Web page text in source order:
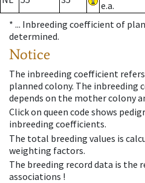
e.a.
* ... Inbreeding coefficient of
determined.
Notice
The inbreeding coefficient
planned colony. The inbreeding
depends on the mother colony
Click on queen code shows
inbreeding coefficients.
The total breeding values is
weighting factors.
The breeding record data is
associations !